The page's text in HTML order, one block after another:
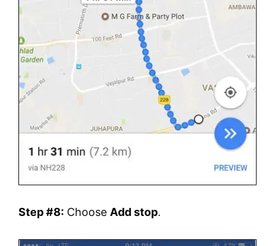
Step #8: Choose Add stop.